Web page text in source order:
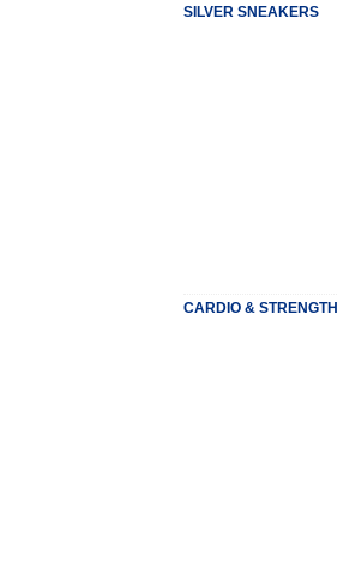
SILVER SNEAKERS
CARDIO & STRENGTH